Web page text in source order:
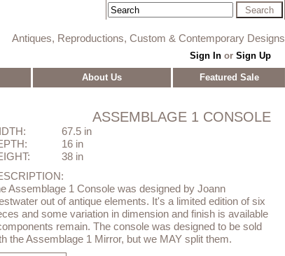
Antiques, Reproductions, Custom & Contemporary Designs
Sign Inor Sign Up
About Us
Featured Sale
ASSEMBLAGE 1 CONSOLE
67.5 in
16 in
38 in
Assemblage 1 Console was designed by Joann
out of antique elements. It's a limited edition of six
and some variation in dimension and finish is available
remain. The console was designed to be sold
the Assemblage 1 Mirror, but we MAY split them.